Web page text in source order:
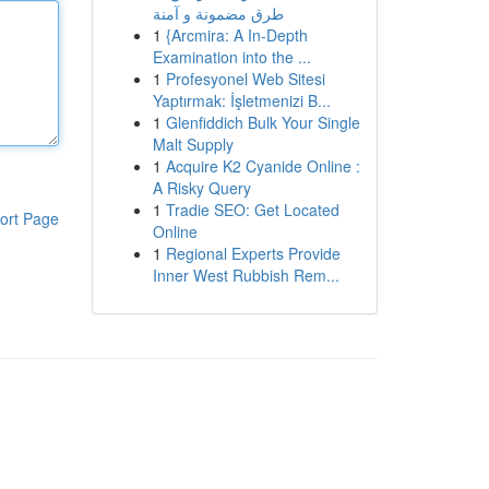
Page
طرق مضمونة و آمنة
1 {Arcmira: A In-Depth
Examination into the ...
1 Profesyonel Web Sitesi
Yaptırmak: İşletmenizi B...
1 Glenfiddich Bulk Your Single
Malt Supply
1 Acquire K2 Cyanide Online :
A Risky Query
1 Tradie SEO: Get Located
Online
1 Regional Experts Provide
Inner West Rubbish Rem...